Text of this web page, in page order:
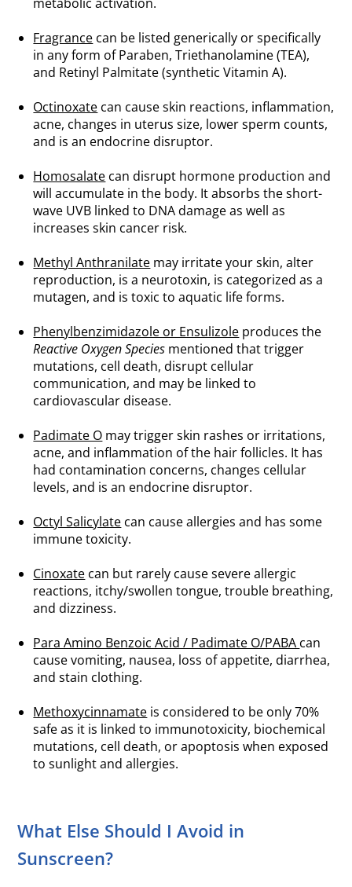
Fragrance can be listed generically or specifically
in any form of Paraben, Triethanolamine (TEA),
and Retinyl Palmitate (synthetic Vitamin A).
Octinoxate can cause skin reactions, inflammation,
acne, changes in uterus size, lower sperm counts,
and is an endocrine disruptor.
Homosalate can disrupt hormone production and
will accumulate in the body. It absorbs the short-
wave UVB linked to DNA damage as well as
increases skin cancer risk.
Methyl Anthranilate may irritate your skin, alter
reproduction, is a neurotoxin, is categorized as a
mutagen, and is toxic to aquatic life forms.
Phenylbenzimidazole or Ensulizole produces the
Reactive Oxygen Species mentioned that trigger
mutations, cell death, disrupt cellular
communication, and may be linked to
cardiovascular disease.
Padimate O may trigger skin rashes or irritations,
acne, and inflammation of the hair follicles. It has
had contamination concerns, changes cellular
levels, and is an endocrine disruptor.
Octyl Salicylate can cause allergies and has some
immune toxicity.
Cinoxate can but rarely cause severe allergic
reactions, itchy/swollen tongue, trouble breathing,
and dizziness.
Para Amino Benzoic Acid / Padimate O/PABA can
cause vomiting, nausea, loss of appetite, diarrhea,
and stain clothing.
Methoxycinnamate is considered to be only 70%
safe as it is linked to immunotoxicity, biochemical
mutations, cell death, or apoptosis when exposed
to sunlight and allergies.
What Else Should I Avoid in
Sunscreen?